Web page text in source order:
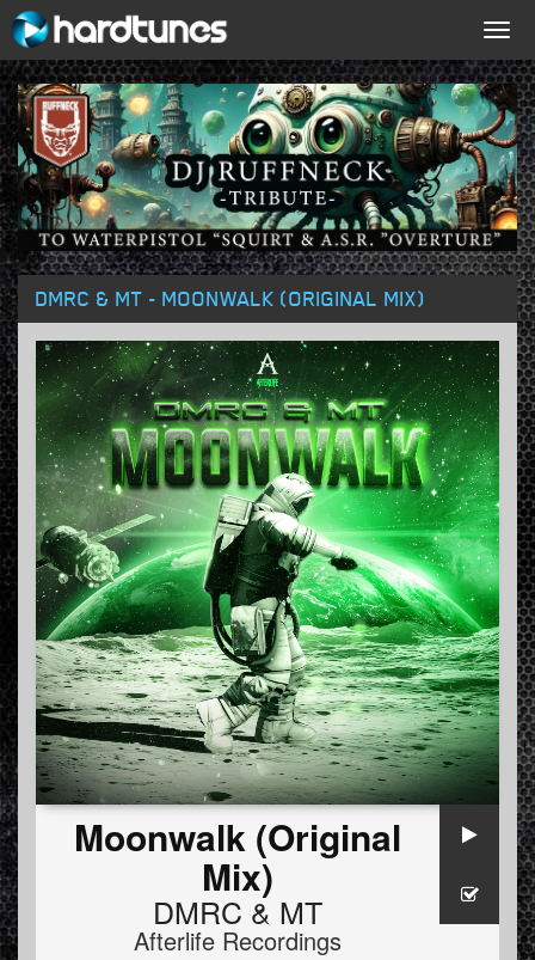
DMRC & MT - MOONWALK (ORIGINAL MIX)
Moonwalk (Original
Mix)
DMRC & MT
Afterlife Recordings